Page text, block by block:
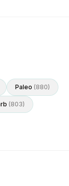
Paleo (880)
(803)